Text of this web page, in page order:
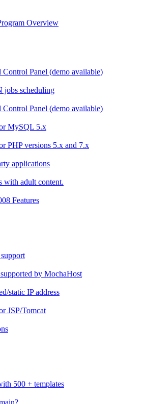
Overview
Control Panel (demo available)
jobs scheduling
Control Panel (demo available)
MySQL 5.x
PHP versions 5.x and 7.x
applications
with adult content.
Features
by MochaHost
static IP address
JSP/Tomcat
500 + templates